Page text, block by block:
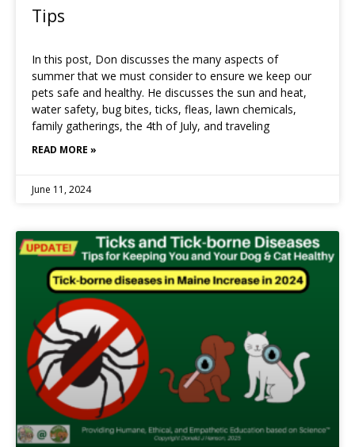
Tips
In this post, Don discusses the many aspects of
summer that we must consider to ensure we keep our
pets safe and healthy. He discusses the sun and heat,
water safety, bug bites, ticks, fleas, lawn chemicals,
family gatherings, the 4th of July, and traveling
READ MORE »
June 11, 2024